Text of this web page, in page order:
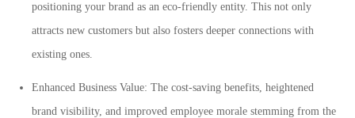
positioning your brand as an eco-friendly entity. This not only
attracts new customers but also fosters deeper connections with
existing ones.
Enhanced Business Value: The cost-saving benefits, heightened
brand visibility, and improved employee morale stemming from the